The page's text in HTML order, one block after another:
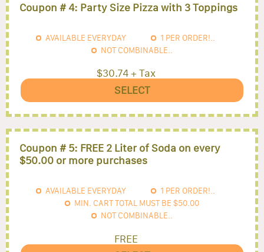
Coupon # 4: Party Size Pizza with 3 Toppings
AVAILABLE EVERYDAY 1 PER ORDER!..
NOT COMBINABLE..
$30.74 + Tax
SELECT
Coupon # 5: FREE 2 Liter of Soda on every
$50.00 or more purchases
AVAILABLE EVERYDAY 1 PER ORDER!..
MIN. CART TOTAL MUST BE$50.00
NOT COMBINABLE..
FREE